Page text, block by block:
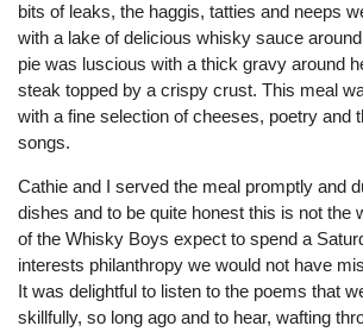
bits of leaks, the haggis, tatties and neeps
with a lake of delicious whisky sauce
pie was luscious with a thick gravy around
steak topped by a crispy crust. This meal
with a fine selection of cheeses, poetry and
songs.
Cathie and I served the meal promptly and
dishes and to be quite honest this is not the
of the Whisky Boys expect to spend a
interests philanthropy we would not have
It was delightful to listen to the poems that
skillfully, so long ago and to hear, wafting